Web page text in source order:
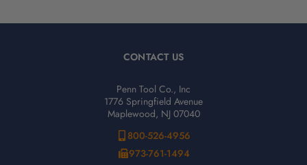
CONTACT US
Penn Tool Co., Inc
1776 Springfield Avenue
Maplewood, NJ 07040
800-526-4956
973-761-1494